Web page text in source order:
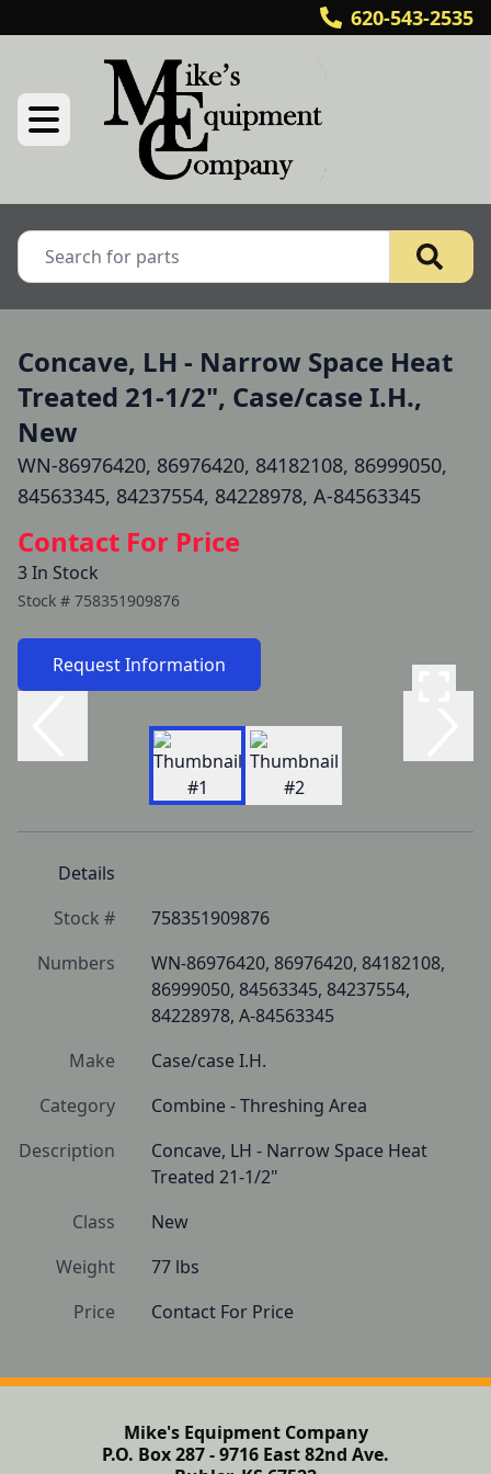
620-543-2535
Concave, LH - Narrow Space Heat
Treated 21-1/2", Case/case I.H.,
New
WN-86976420, 86976420, 84182108, 86999050,
84563345, 84237554, 84228978, A-84563345
Contact For Price
3 In Stock
Stock # 758351909876
Request Information
Details
Stock #
758351909876
Numbers
WN-86976420, 86976420, 84182108,
86999050, 84563345, 84237554,
84228978, A-84563345
Make
Case/case I.H.
Category
Combine - Threshing Area
Description
Concave, LH - Narrow Space Heat
Treated 21-1/2"
Class
New
Weight
77 lbs
Price
Contact For Price
Mike's Equipment Company
P.O. Box 287 - 9716 East 82nd Ave.